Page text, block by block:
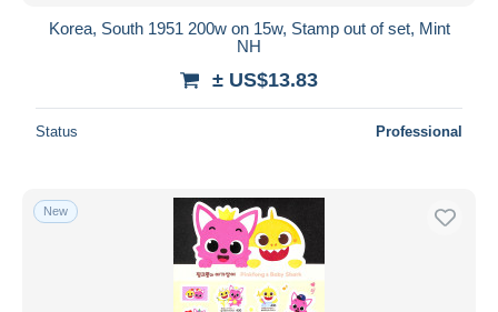
Korea, South 1951 200w on 15w, Stamp out of set, Mint
NH
± US$13.83
Status Professional
New